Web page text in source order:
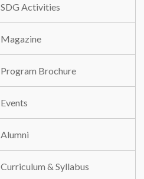
SDG Activities
Magazine
Program Brochure
Events
Alumni
Curriculum & Syllabus